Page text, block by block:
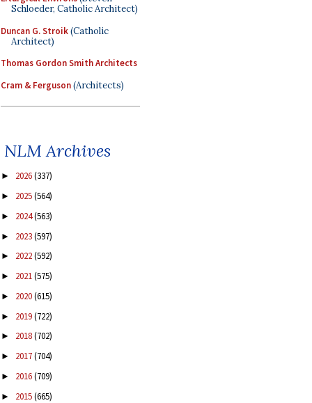
Schloeder, Catholic Architect)
Duncan G. Stroik(Catholic
Architect)
Thomas Gordon Smith Architects
Cram & Ferguson(Architects)
NLM Archives
► 2026(337)
► 2025(564)
► 2024(563)
► 2023(597)
► 2022(592)
► 2021(575)
► 2020(615)
► 2019(722)
► 2018(702)
► 2017(704)
► 2016(709)
► 2015(665)